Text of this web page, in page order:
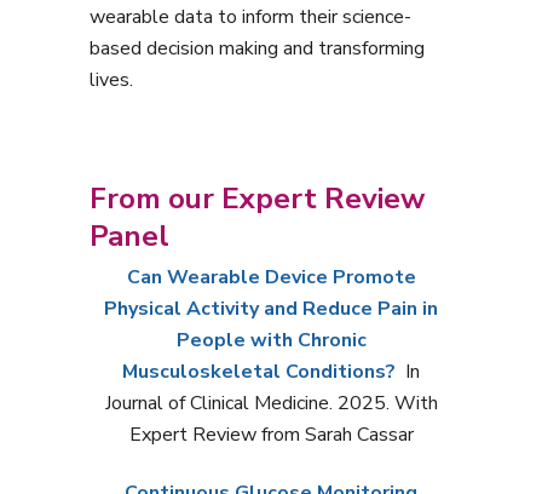
wearable data to inform their science-
based decision making and transforming
lives.
From our Expert Review
Panel
Can Wearable Device Promote
Physical Activity and Reduce Pain in
People with Chronic
Musculoskeletal Conditions? In
Journal of Clinical Medicine. 2025. With
Expert Review from Sarah Cassar